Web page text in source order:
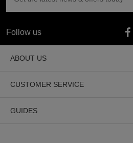
Follow us
ABOUT US
CUSTOMER SERVICE
GUIDES